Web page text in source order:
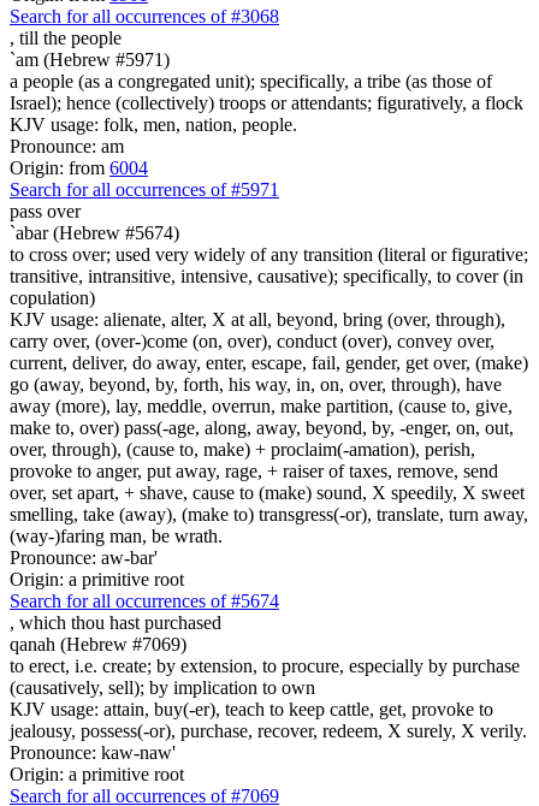
Search for all occurrences of #3068
, till the people
`am (Hebrew #5971)
a people (as a congregated unit); specifically, a tribe (as those of
Israel); hence (collectively) troops or attendants; figuratively, a flock
KJV usage: folk, men, nation, people.
Pronounce: am
Origin: from 6004
Search for all occurrences of #5971
pass over
`abar (Hebrew #5674)
to cross over; used very widely of any transition (literal or figurative;
transitive, intransitive, intensive, causative); specifically, to cover (in
copulation)
KJV usage: alienate, alter, X at all, beyond, bring (over, through),
carry over, (over-)come (on, over), conduct (over), convey over,
current, deliver, do away, enter, escape, fail, gender, get over, (make)
go (away, beyond, by, forth, his way, in, on, over, through), have
away (more), lay, meddle, overrun, make partition, (cause to, give,
make to, over) pass(-age, along, away, beyond, by, -enger, on, out,
over, through), (cause to, make) + proclaim(-amation), perish,
provoke to anger, put away, rage, + raiser of taxes, remove, send
over, set apart, + shave, cause to (make) sound, X speedily, X sweet
smelling, take (away), (make to) transgress(-or), translate, turn away,
(way-)faring man, be wrath.
Pronounce: aw-bar'
Origin: a primitive root
Search for all occurrences of #5674
, which thou hast purchased
qanah (Hebrew #7069)
to erect, i.e. create; by extension, to procure, especially by purchase
(causatively, sell); by implication to own
KJV usage: attain, buy(-er), teach to keep cattle, get, provoke to
jealousy, possess(-or), purchase, recover, redeem, X surely, X verily.
Pronounce: kaw-naw'
Origin: a primitive root
Search for all occurrences of #7069